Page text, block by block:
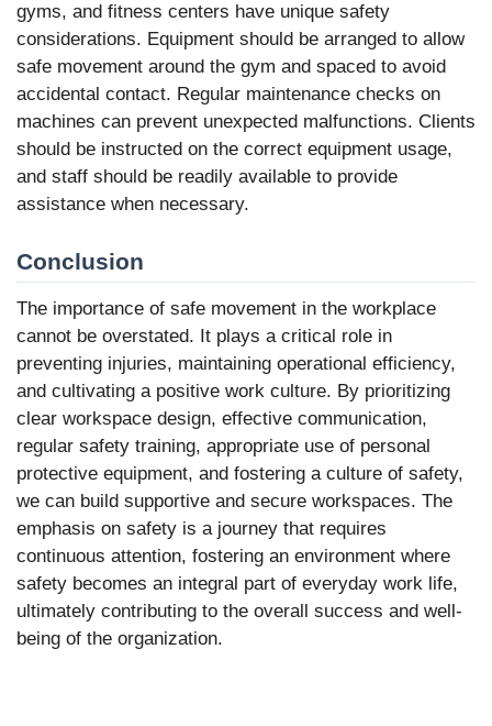
gyms, and fitness centers have unique safety
considerations. Equipment should be arranged to allow
safe movement around the gym and spaced to avoid
accidental contact. Regular maintenance checks on
machines can prevent unexpected malfunctions. Clients
should be instructed on the correct equipment usage,
and staff should be readily available to provide
assistance when necessary.
Conclusion
The importance of safe movement in the workplace
cannot be overstated. It plays a critical role in
preventing injuries, maintaining operational efficiency,
and cultivating a positive work culture. By prioritizing
clear workspace design, effective communication,
regular safety training, appropriate use of personal
protective equipment, and fostering a culture of safety,
we can build supportive and secure workspaces. The
emphasis on safety is a journey that requires
continuous attention, fostering an environment where
safety becomes an integral part of everyday work life,
ultimately contributing to the overall success and well-
being of the organization.